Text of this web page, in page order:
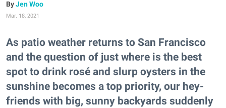
Jen Woo
Mar. 18, 2021
As patio weather returns to San Francisco
and the question of just where is the best
spot to drink rosé and slurp oysters in the
sunshine becomes a top priority, our hey-
friends with big, sunny backyards suddenly